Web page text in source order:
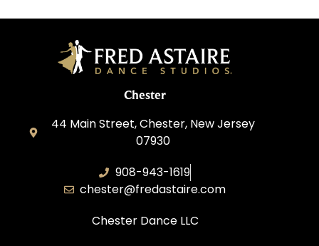
Chester
44 Main Street, Chester, New Jersey
07930
908-943-1619
chester@fredastaire.com
Chester Dance LLC